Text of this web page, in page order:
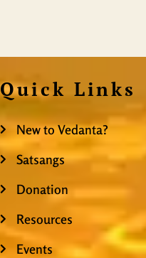
Quick Links
New to Vedanta?
Satsangs
Donation
Resources
Events